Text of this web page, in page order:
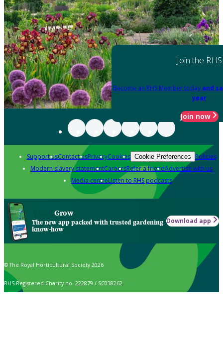
Join the RHS
Become an RHS Member today and
year
Join now
Support usContact usPrivacyCookies Cookie Preferences Policies
Modern slavery statementCareersRefer a friendAdvertise with us
Media centreListen to RHS podcasts
Grow
The new app packed with trusted gardening
know-how
Download app
© The Royal Horticultural Society 2026
RHS Registered Charity no. 222879 / SC038262